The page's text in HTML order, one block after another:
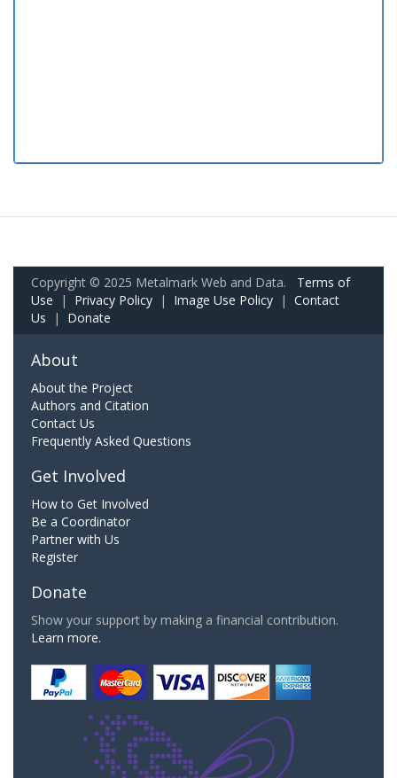
Copyright © 2025 Metalmark Web and Data. Terms of
Use | Privacy Policy | Image Use Policy | Contact
Us | Donate
About
About the Project
Authors and Citation
Contact Us
Frequently Asked Questions
Get Involved
How to Get Involved
Be a Coordinator
Partner with Us
Register
Donate
Show your support by making a financial contribution.
Learn more.